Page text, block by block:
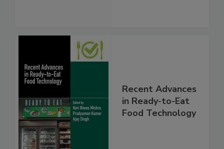
Recent Advances
in Ready-to-Eat
Food Technology